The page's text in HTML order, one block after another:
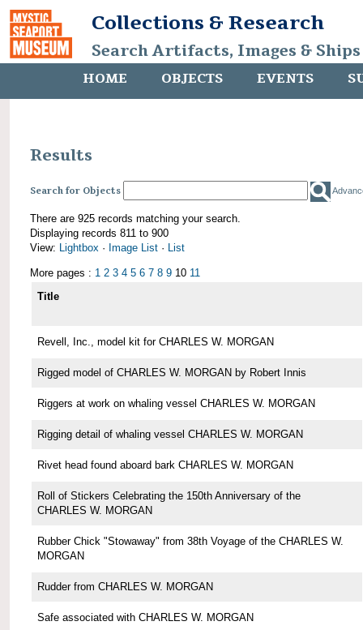
Collections & Research
Search Artifacts, Images &
HOME OBJECTS EVENTS
Results
Search for Objects
There are 925 records matching your search.
Displaying records 811 to 900
View: Lightbox · Image List · List
More pages : 1 2 3 4 5 6 7 8 9 10 11
Title
Revell, Inc., model kit for CHARLES W. MORGAN
Rigged model of CHARLES W. MORGAN by Robert Innis
Riggers at work on whaling vessel CHARLES W. MORGAN
Rigging detail of whaling vessel CHARLES W. MORGAN
Rivet head found aboard bark CHARLES W. MORGAN
Roll of Stickers Celebrating the 150th Anniversary of the
CHARLES W. MORGAN
Rubber Chick "Stowaway" from 38th Voyage of the CHARLES W.
MORGAN
Rudder from CHARLES W. MORGAN
Safe associated with CHARLES W. MORGAN